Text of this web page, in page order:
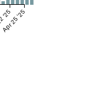
'25
Apr 25 '25